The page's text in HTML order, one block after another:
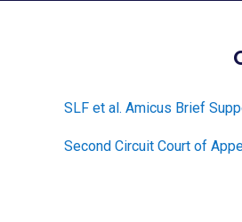
SLF et al. Amicus Brief
Second Circuit Court of